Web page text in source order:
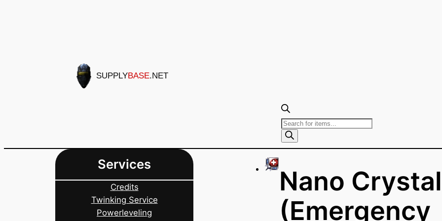
SUPPLYBASE.NET
Products
search
Services
Credits
Twinking Service
Powerleveling
Nano Crystal
(Emergency